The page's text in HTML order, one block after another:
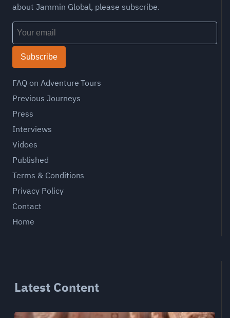
about Jammin Global, please subscribe.
Subscribe
FAQ on Adventure Tours
Previous Journeys
Press
Interviews
Vidoes
Published
Terms & Conditions
Privacy Policy
Contact
Home
Latest Content